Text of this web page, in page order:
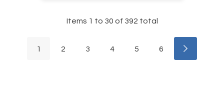
Items 1 to 30 of 392 total
1 2 3 4 5 6